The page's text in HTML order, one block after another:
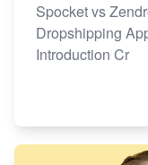
Spocket vs
Dropshipping
Introduction Cr